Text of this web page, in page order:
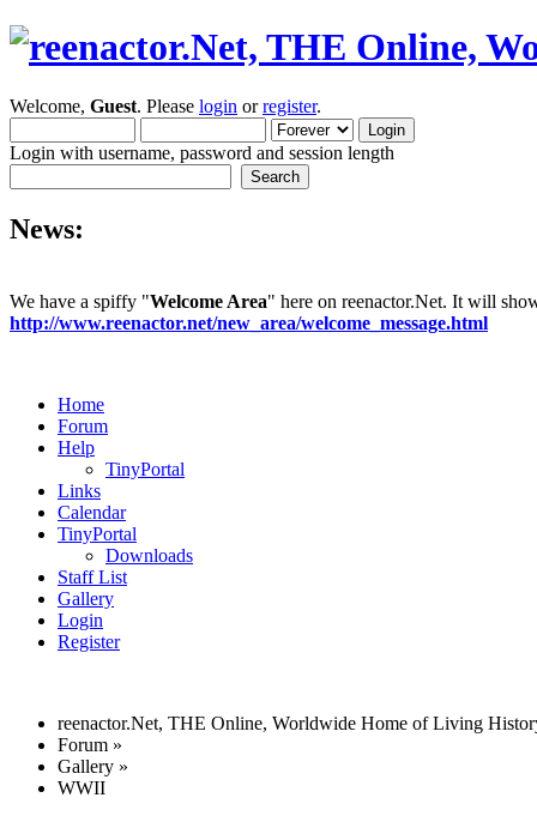
Welcome, Guest. Please login orregister.
Login with username, password and session length
News:
We have a spiffy "Welcome Area" here on reenactor.Net. It will
http://www.reenactor.net/new_area/welcome_message.html
Home
Forum
Help
TinyPortal
Links
Calendar
TinyPortal
Downloads
Staff List
Gallery
Login
Register
reenactor.Net, THE Online, Worldwide Home of Living
Forum »
Gallery »
WWII